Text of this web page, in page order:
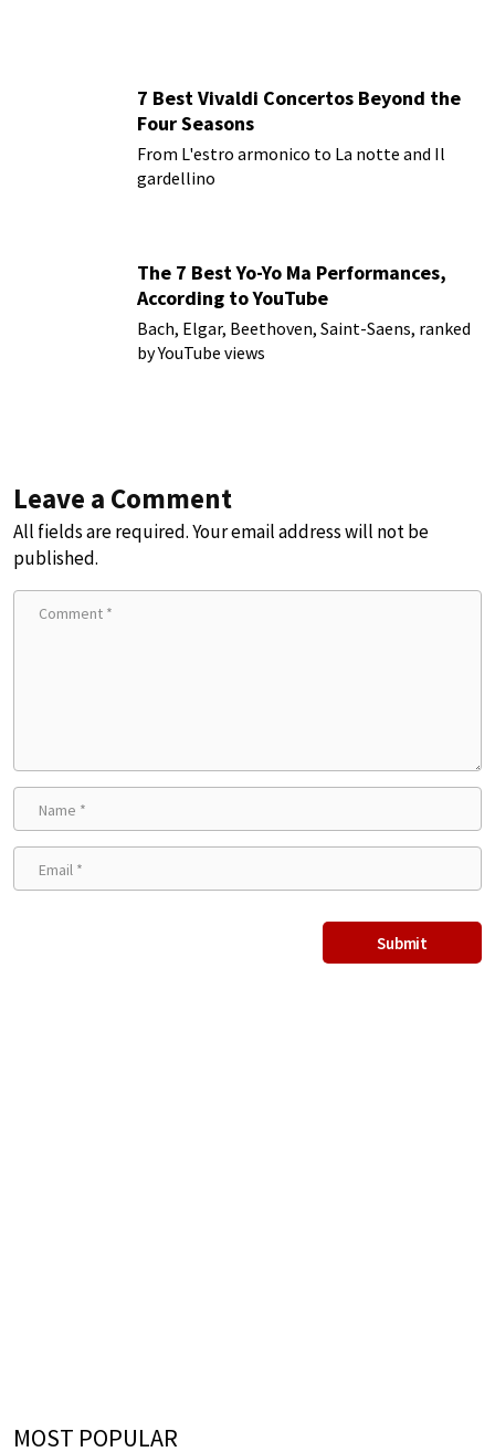
7 Best Vivaldi Concertos Beyond the
Four Seasons
From L'estro armonico to La notte and Il
gardellino
The 7 Best Yo-Yo Ma Performances,
According to YouTube
Bach, Elgar, Beethoven, Saint-Saens, ranked
by YouTube views
Leave a Comment
All fields are required. Your email address will not be
published.
MOST POPULAR